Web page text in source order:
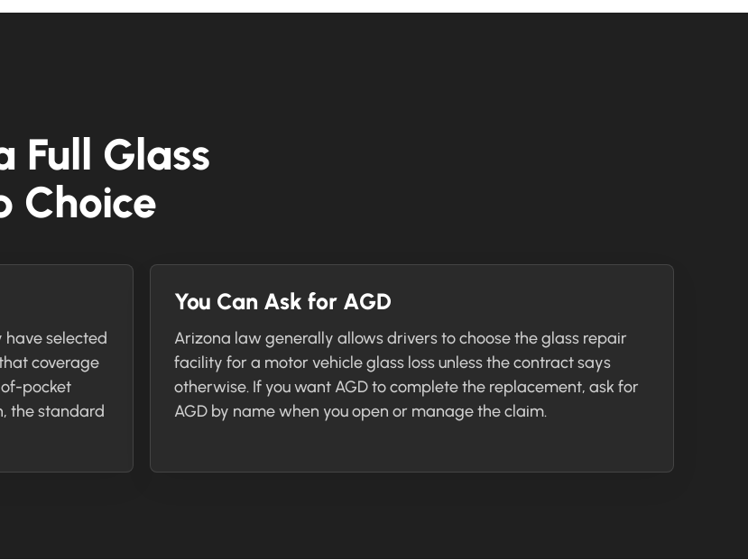
Full Glass
Choice
selected
coverage
pocket
the standard
You Can Ask for AGD
Arizona law generally allows drivers to choose the glass repair
facility for a motor vehicle glass loss unless the contract says
otherwise. If you want AGD to complete the replacement, ask for
AGD by name when you open or manage the claim.